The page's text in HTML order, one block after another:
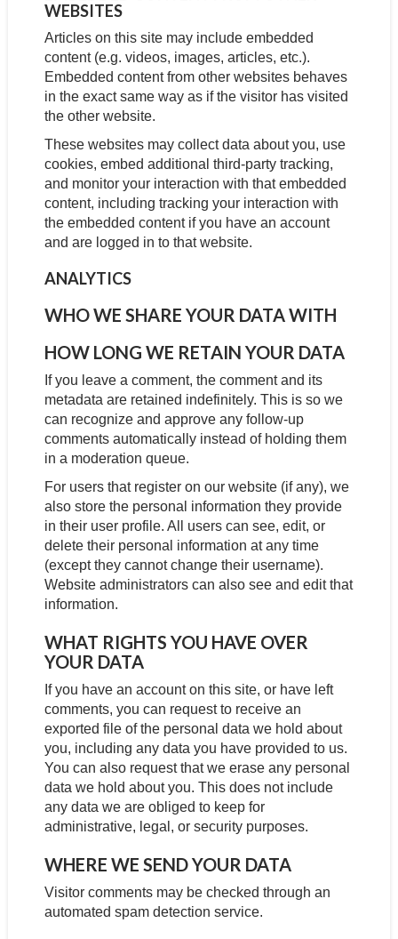
WEBSITES
Articles on this site may include embedded
content (e.g. videos, images, articles, etc.).
Embedded content from other websites behaves
in the exact same way as if the visitor has visited
the other website.
These websites may collect data about you, use
cookies, embed additional third-party tracking,
and monitor your interaction with that embedded
content, including tracking your interaction with
the embedded content if you have an account
and are logged in to that website.
ANALYTICS
WHO WE SHARE YOUR DATA WITH
HOW LONG WE RETAIN YOUR DATA
If you leave a comment, the comment and its
metadata are retained indefinitely. This is so we
can recognize and approve any follow-up
comments automatically instead of holding them
in a moderation queue.
For users that register on our website (if any), we
also store the personal information they provide
in their user profile. All users can see, edit, or
delete their personal information at any time
(except they cannot change their username).
Website administrators can also see and edit that
information.
WHAT RIGHTS YOU HAVE OVER
YOUR DATA
If you have an account on this site, or have left
comments, you can request to receive an
exported file of the personal data we hold about
you, including any data you have provided to us.
You can also request that we erase any personal
data we hold about you. This does not include
any data we are obliged to keep for
administrative, legal, or security purposes.
WHERE WE SEND YOUR DATA
Visitor comments may be checked through an
automated spam detection service.